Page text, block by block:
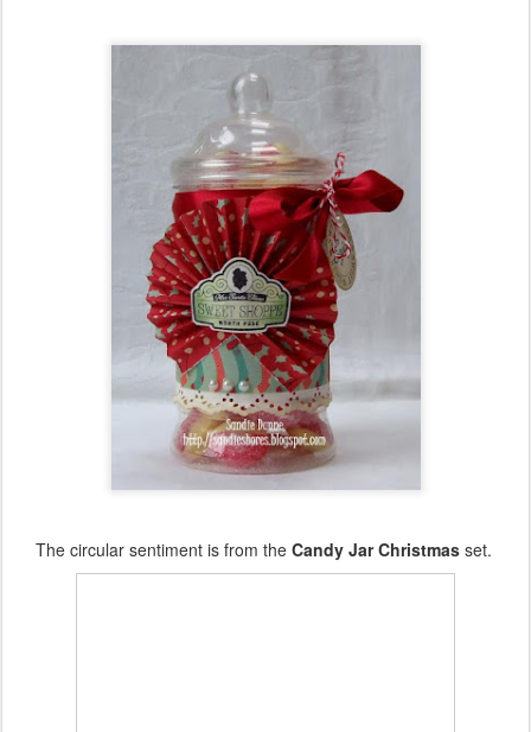
The circular sentiment is from the Candy Jar Christmas set.